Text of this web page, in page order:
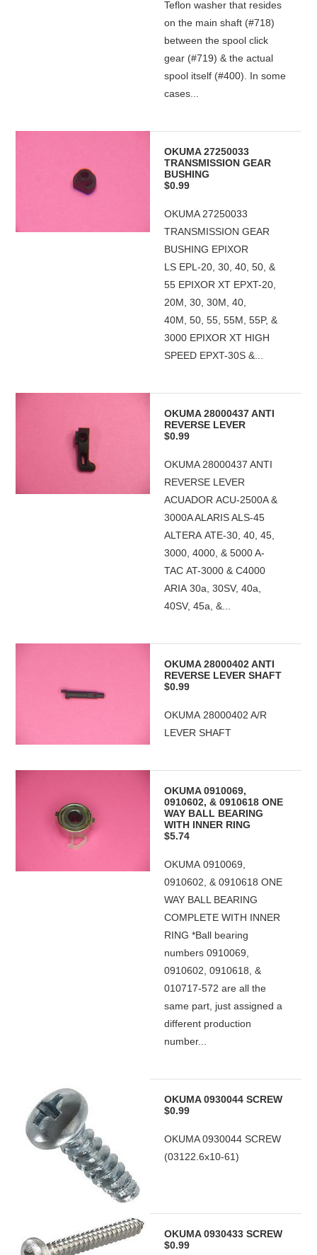
Teflon washer that resides
on the main shaft (#718)
between the spool click
gear (#719) & the actual
spool itself (#400). In some
cases...
OKUMA 27250033
TRANSMISSION GEAR
BUSHING
$0.99
OKUMA 27250033
TRANSMISSION GEAR
BUSHING EPIXOR
LS EPL-20, 30, 40, 50, &
55 EPIXOR XT EPXT-20,
20M, 30, 30M, 40,
40M, 50, 55, 55M, 55P, &
3000 EPIXOR XT HIGH
SPEED EPXT-30S &...
OKUMA 28000437 ANTI
REVERSE LEVER
$0.99
OKUMA 28000437 ANTI
REVERSE LEVER
ACUADOR ACU-2500A &
3000A ALARIS ALS-45
ALTERA ATE-30, 40, 45,
3000, 4000, & 5000 A-
TAC AT-3000 & C4000
ARIA 30a, 30SV, 40a,
40SV, 45a, &...
OKUMA 28000402 ANTI
REVERSE LEVER SHAFT
$0.99
OKUMA 28000402 A/R
LEVER SHAFT
OKUMA 0910069,
0910602, & 0910618 ONE
WAY BALL BEARING
WITH INNER RING
$5.74
OKUMA 0910069,
0910602, & 0910618 ONE
WAY BALL BEARING
COMPLETE WITH INNER
RING *Ball bearing
numbers 0910069,
0910602, 0910618, &
010717-572 are all the
same part, just assigned a
different production
number...
OKUMA 0930044 SCREW
$0.99
OKUMA 0930044 SCREW
(03122.6x10-61)
OKUMA 0930433 SCREW
$0.99